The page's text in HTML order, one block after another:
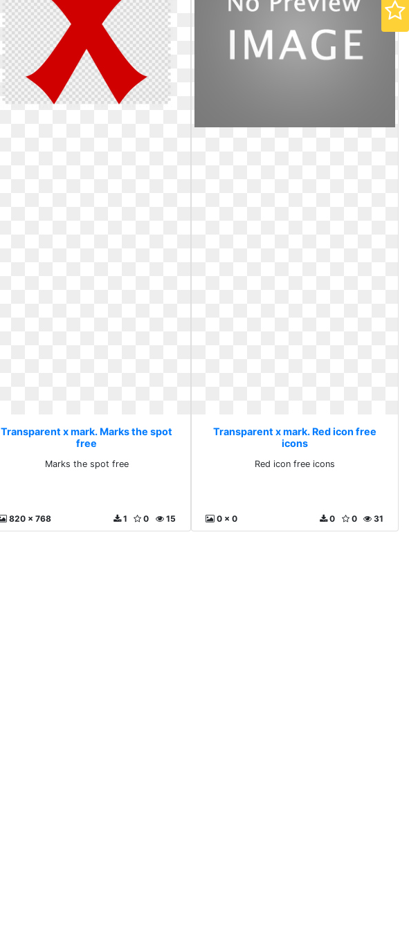
Transparent x mark. Marks the spot
free
Marks the spot free
820 x 768 15
0
1
Transparent x mark. Red icon free
icons
Red icon free icons
0 x 0 31
0
0